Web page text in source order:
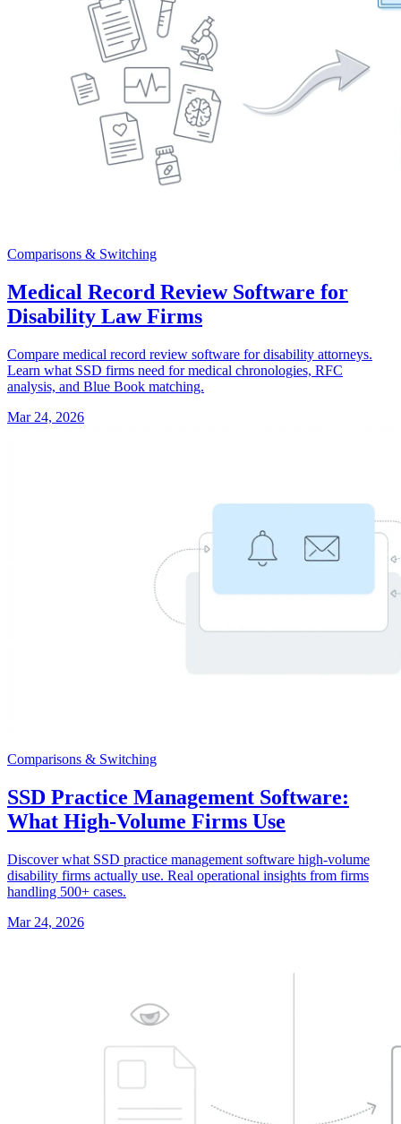
Comparisons & Switching
Medical Record Review Software for
Disability Law Firms
Compare medical record review software for disability attorneys.
Learn what SSD firms need for medical chronologies, RFC
analysis, and Blue Book matching.
Mar 24, 2026
Comparisons & Switching
SSD Practice Management Software:
What High-Volume Firms Use
Discover what SSD practice management software high-volume
disability firms actually use. Real operational insights from firms
handling 500+ cases.
Mar 24, 2026